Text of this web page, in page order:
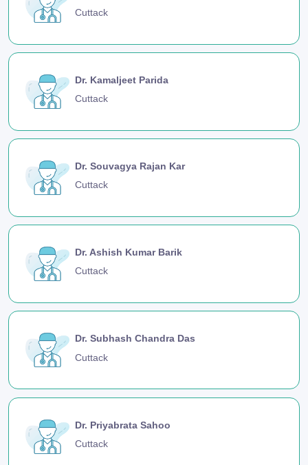
Cuttack
Dr. Kamaljeet Parida
Cuttack
Dr. Souvagya Rajan Kar
Cuttack
Dr. Ashish Kumar Barik
Cuttack
Dr. Subhash Chandra Das
Cuttack
Dr. Priyabrata Sahoo
Cuttack